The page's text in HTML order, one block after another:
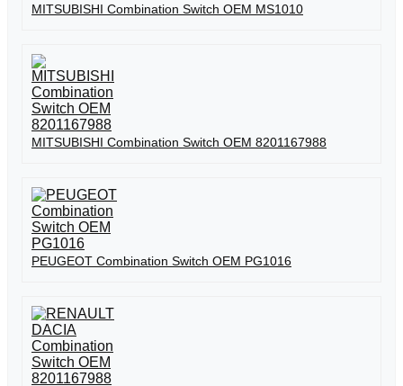
MITSUBISHI Combination Switch OEM MS1010
MITSUBISHI Combination Switch OEM 8201167988
PEUGEOT Combination Switch OEM PG1016